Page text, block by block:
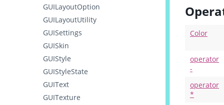
GUILayoutOption
GUILayoutUtility
GUISettings
GUISkin
GUIStyle
GUIStyleState
GUIText
GUITexture
Color
operator
-
operator
*